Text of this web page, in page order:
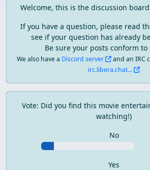
Welcome, this is the discussion board
If you have a question, please read
see if your question has already
Be sure your posts conform to
We also have a Discord server and an IRC
irc.libera.chat...
Vote: Did you find this movie
watching!)
No
Yes